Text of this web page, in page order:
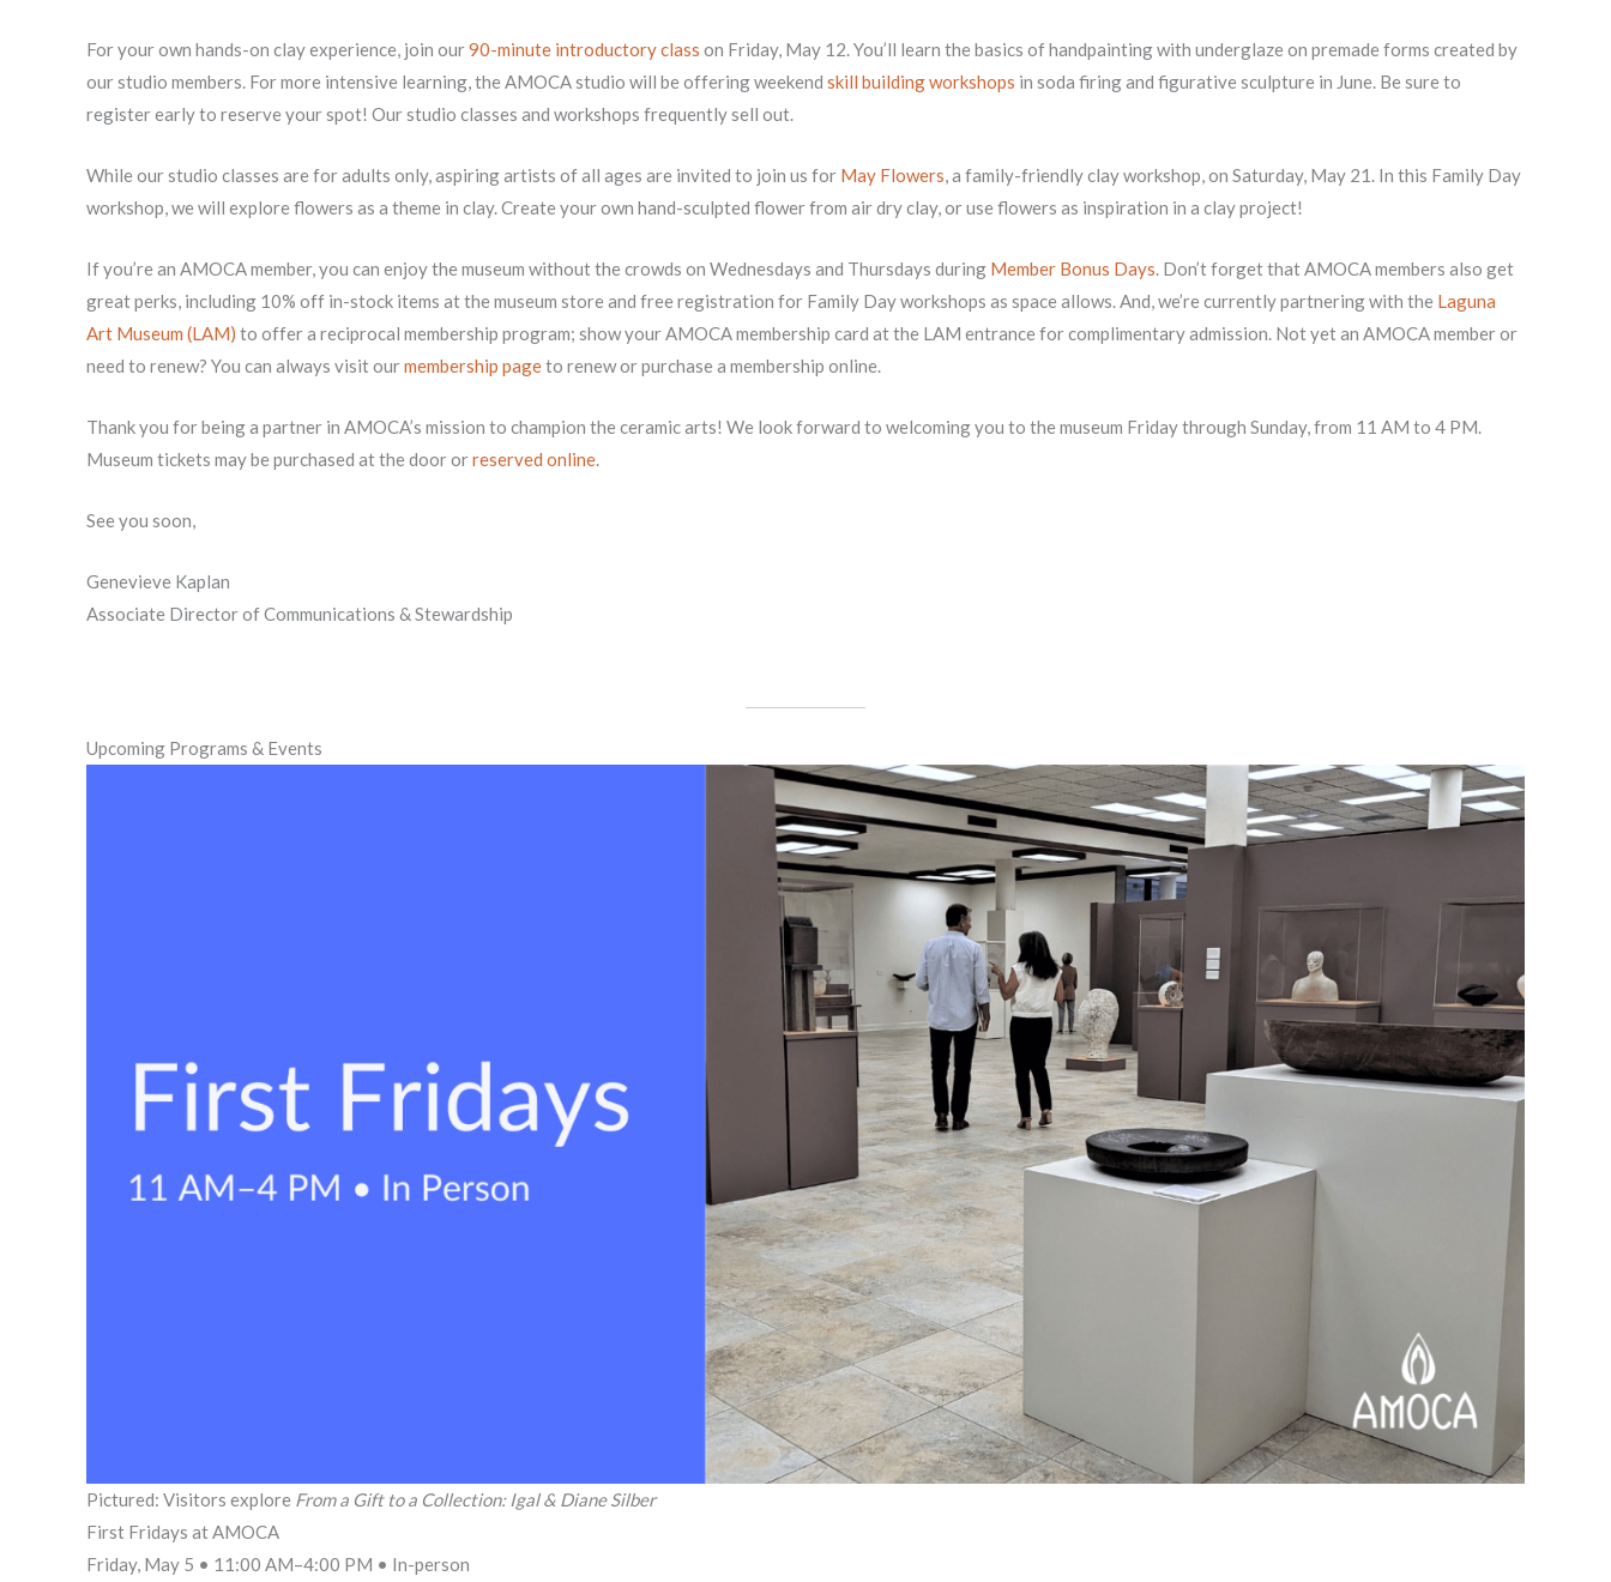
For your own hands-on clay experience, join our90-minute introductory class on Friday, May 12. You’ll learn the basics of handpainting with underglaze on premade forms created by
our studio members. For more intensive learning, the AMOCA studio will be offering weekend skill building workshops in soda firing and figurative sculpture in June. Be sure to
register early to reserve your spot! Our studio classes and workshops frequently sell out.
While our studio classes are for adults only, aspiring artists of all ages are invited to join us for May Flowers, a family-friendly clay workshop, on Saturday, May 21. In this Family Day
workshop, we will explore flowers as a theme in clay. Create your own hand-sculpted flower from air dry clay, or use flowers as inspiration in a clay project!
If you’re an AMOCA member, you can enjoy the museum without the crowds on Wednesdays and Thursdays during Member Bonus Days. Don’t forget that AMOCA members also get
great perks, including 10% off in-stock items at the museum store and free registration for Family Day workshops as space allows. And, we’re currently partnering with the Laguna
Art Museum (LAM) to offer a reciprocal membership program; show your AMOCA membership card at the LAM entrance for complimentary admission. Not yet an AMOCA member or
need to renew? You can always visit ourmembership pageto renew or purchase a membership online.
Thank you for being a partner in AMOCA’s mission to champion the ceramic arts! We look forward to welcoming you to the museum Friday through Sunday, from 11 AM to 4 PM.
Museum tickets may be purchased at the door orreserved online.
See you soon,
Genevieve Kaplan
Associate Director of Communications & Stewardship
Upcoming Programs & Events
Pictured: Visitors explore From a Gift to a Collection: Igal & Diane Silber
First Fridays at AMOCA
Friday, May 5 • 11:00 AM–4:00 PM • In-person